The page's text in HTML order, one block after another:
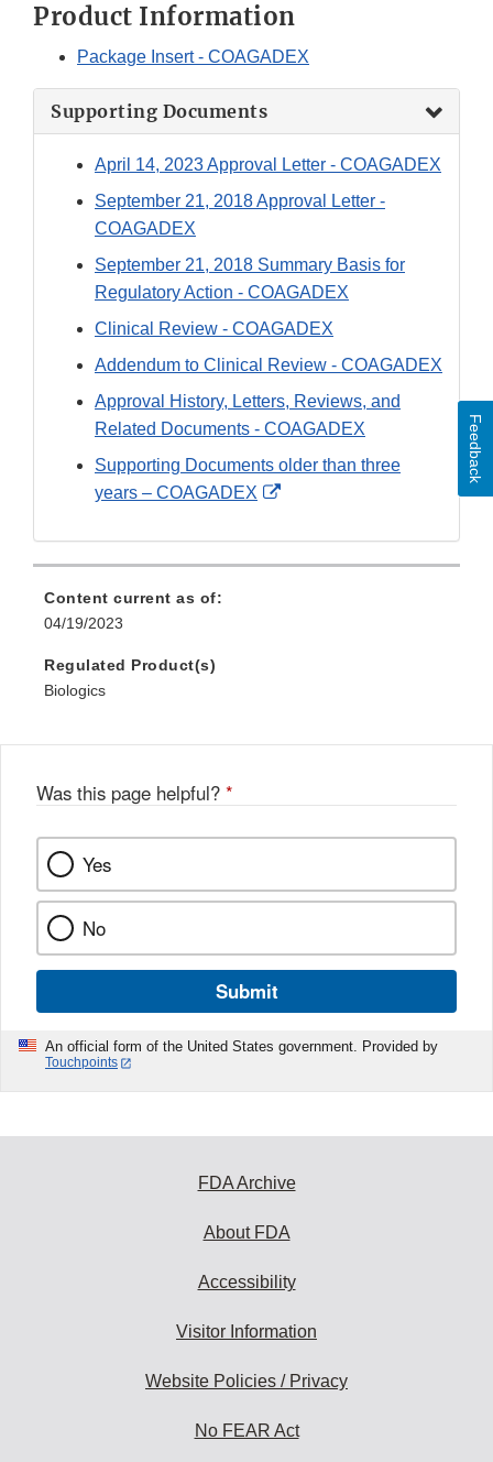
Product Information
Package Insert - COAGADEX
Supporting Documents
April 14, 2023 Approval Letter - COAGADEX
September 21, 2018 Approval Letter -
COAGADEX
September 21, 2018 Summary Basis for
Regulatory Action - COAGADEX
Clinical Review - COAGADEX
Addendum to Clinical Review - COAGADEX
Approval History, Letters, Reviews, and
Related Documents - COAGADEX
Supporting Documents older than three
years – COAGADEX
External
Disclaimer
Content current as of:
04/19/2023
Regulated Product(s)
Biologics
Was this page helpful? *
Yes
No
Submit
An official form of the United States government. Provided by
Touchpoints
Feedback
FDA Archive
About FDA
Accessibility
Visitor Information
Website Policies / Privacy
No FEAR Act